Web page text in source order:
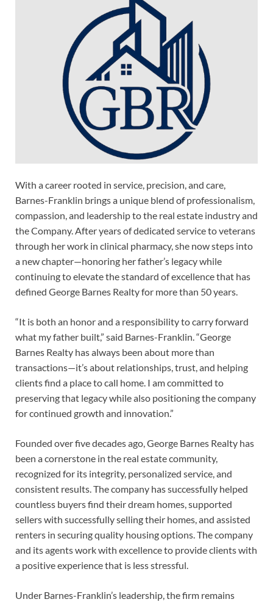
With a career rooted in service, precision, and care,
Barnes-Franklin brings a unique blend of professionalism,
compassion, and leadership to the real estate industry and
the Company. After years of dedicated service to veterans
through her work in clinical pharmacy, she now steps into
a new chapter—honoring her father’s legacy while
continuing to elevate the standard of excellence that has
defined George Barnes Realty for more than 50 years.
“It is both an honor and a responsibility to carry forward
what my father built,” said Barnes-Franklin. “George
Barnes Realty has always been about more than
transactions—it’s about relationships, trust, and helping
clients find a place to call home. I am committed to
preserving that legacy while also positioning the company
for continued growth and innovation.”
Founded over five decades ago, George Barnes Realty has
been a cornerstone in the real estate community,
recognized for its integrity, personalized service, and
consistent results. The company has successfully helped
countless buyers find their dream homes, supported
sellers with successfully selling their homes, and assisted
renters in securing quality housing options. The company
and its agents work with excellence to provide clients with
a positive experience that is less stressful.
Under Barnes-Franklin’s leadership, the firm remains